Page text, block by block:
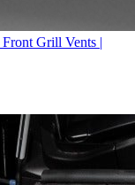
Grill Vents |